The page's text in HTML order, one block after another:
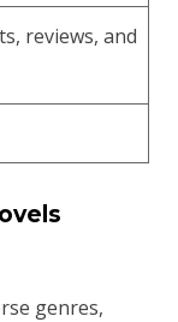
reviews, and
genres,